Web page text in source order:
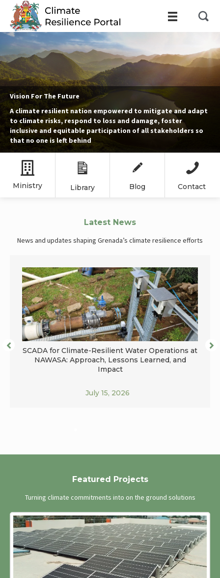
Vision For The Future
A climate resilient nation empowered to mitigate and adapt
to climate risks, respond to loss and damage, foster
inclusive and equitable participation of all stakeholders so
that no one is left behind
Ministry Library Blog Contact
Latest News
News and updates shaping Grenada’s climate resilience efforts
SCADA for Climate-Resilient Water Operations at
NAWASA: Approach, Lessons Learned, and
Impact
July 15, 2026
Featured Projects
Turning climate commitments into on the ground solutions